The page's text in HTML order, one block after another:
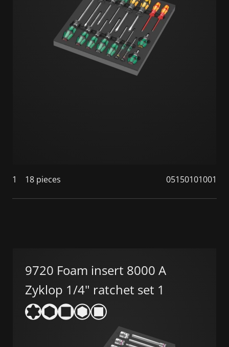
1 18 pieces 05150101001
9720 Foam insert 8000 A
Zyklop 1/4" ratchet set 1